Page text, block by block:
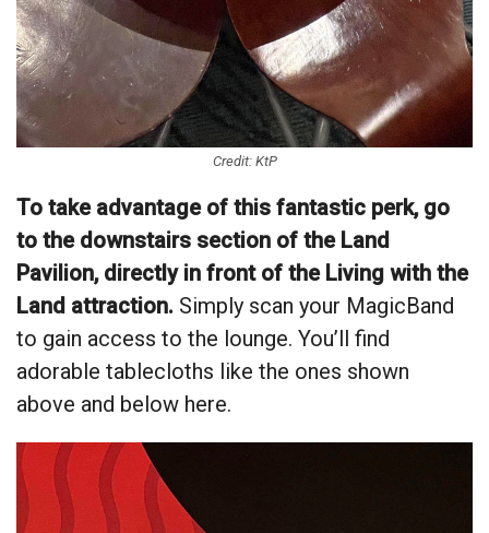
Credit: KtP
To take advantage of this fantastic perk, go
to the downstairs section of the Land
Pavilion, directly in front of the Living with the
Land attraction. Simply scan your MagicBand
to gain access to the lounge. You’ll find
adorable tablecloths like the ones shown
above and below here.